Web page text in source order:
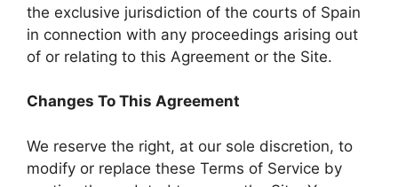
the exclusive jurisdiction of the courts of Spain
in connection with any proceedings arising out
of or relating to this Agreement or the Site.
Changes To This Agreement
We reserve the right, at our sole discretion, to
modify or replace these Terms of Service by